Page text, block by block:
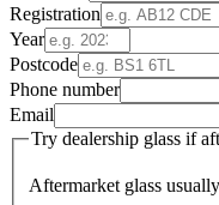
Registration
Year
Postcode
Phone number
Email
Try dealership glass if
Aftermarket glass